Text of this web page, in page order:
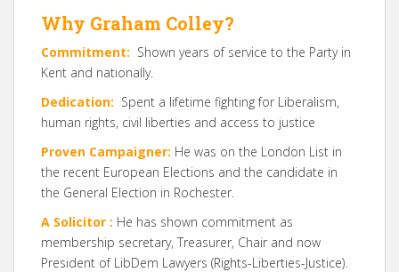
Why Graham Colley?
Commitment: Shown years of service to the Party in
Kent and nationally.
Dedication: Spent a lifetime fighting for Liberalism,
human rights, civil liberties and access to justice
Proven Campaigner: He was on the London List in
the recent European Elections and the candidate in
the General Election in Rochester.
A Solicitor : He has shown commitment as
membership secretary, Treasurer, Chair and now
President of LibDem Lawyers (Rights-Liberties-Justice).